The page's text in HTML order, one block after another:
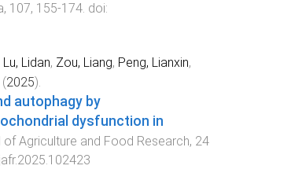
, 107, 155-174. doi:
Lu, Lidan, Zou, Liang, Peng, Lianxin,
(2025).
autophagy by
dysfunction in
of Agriculture and Food Research, 24